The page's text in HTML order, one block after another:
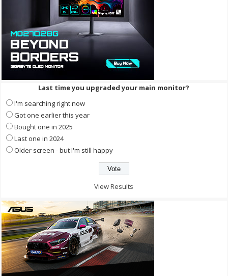
Last time you upgraded your main monitor?
I'm searching right now
Got one earlier this year
Bought one in 2025
Last one in 2024
Older screen - but I'm still happy
View Results